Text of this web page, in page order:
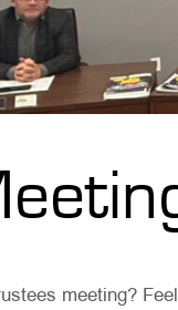
meeting?